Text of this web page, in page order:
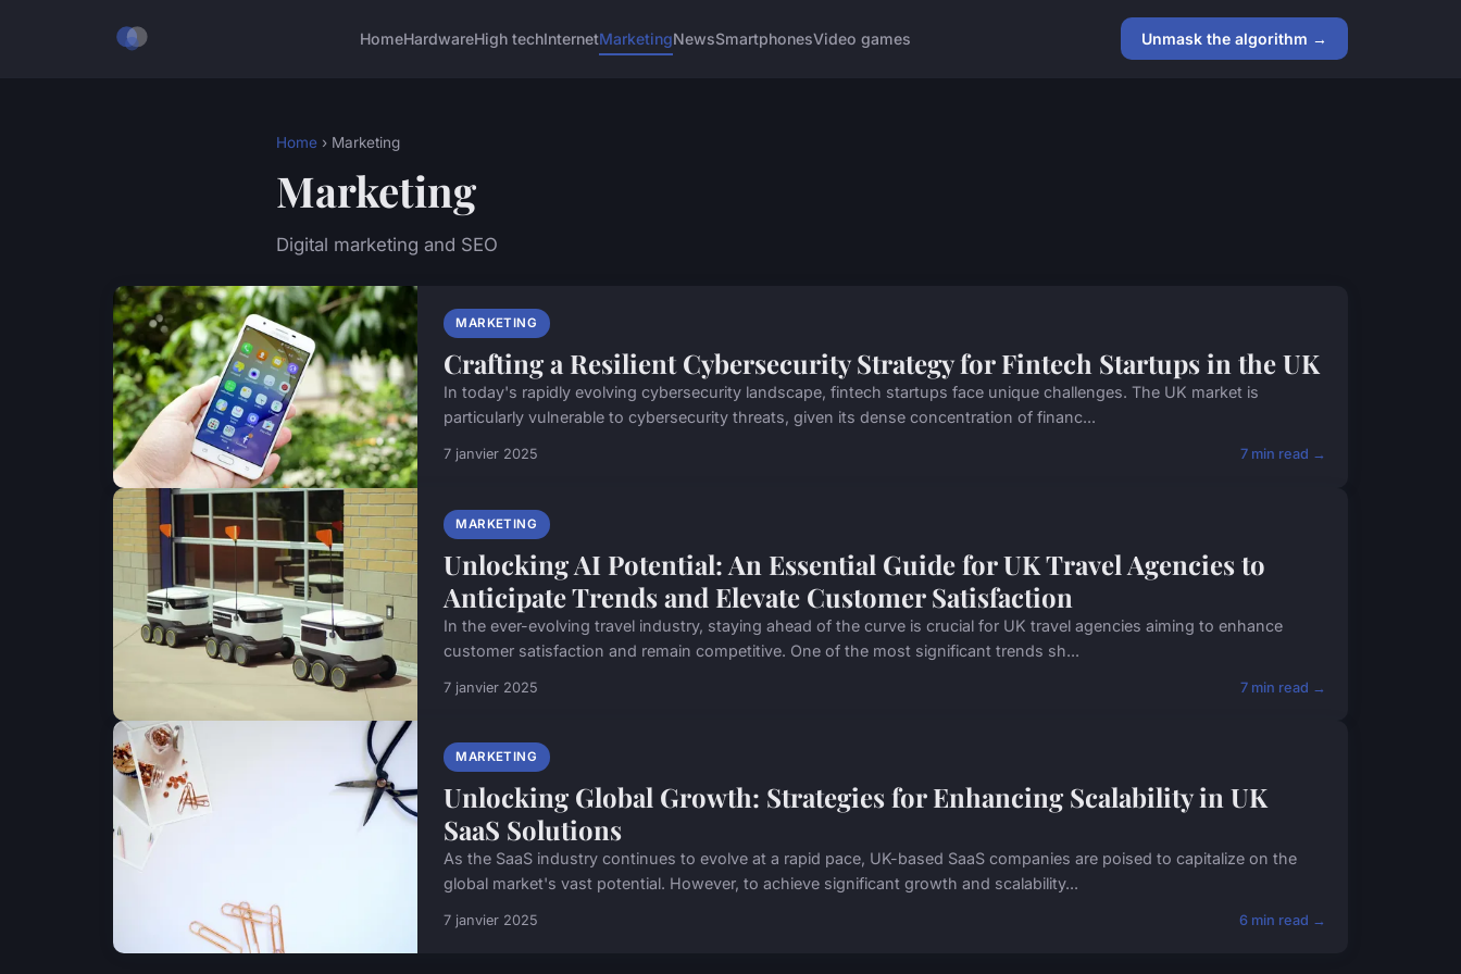
HomeHardwareHigh techInternetMarketingNewsSmartphonesVideo games Unmask the algorithm →
Home › Marketing
Marketing
Digital marketing and SEO
MARKETING
Crafting a Resilient Cybersecurity Strategy for Fintech Startups in the UK
In today's rapidly evolving cybersecurity landscape, fintech startups face unique challenges. The UK market is
particularly vulnerable to cybersecurity threats, given its dense concentration of financ...
7 janvier 2025 7 min read →
MARKETING
Unlocking AI Potential: An Essential Guide for UK Travel Agencies to
Anticipate Trends and Elevate Customer Satisfaction
In the ever-evolving travel industry, staying ahead of the curve is crucial for UK travel agencies aiming to enhance
customer satisfaction and remain competitive. One of the most significant trends sh...
7 janvier 2025 7 min read →
MARKETING
Unlocking Global Growth: Strategies for Enhancing Scalability in UK
SaaS Solutions
As the SaaS industry continues to evolve at a rapid pace, UK-based SaaS companies are poised to capitalize on the
global market's vast potential. However, to achieve significant growth and scalability...
7 janvier 2025 6 min read →